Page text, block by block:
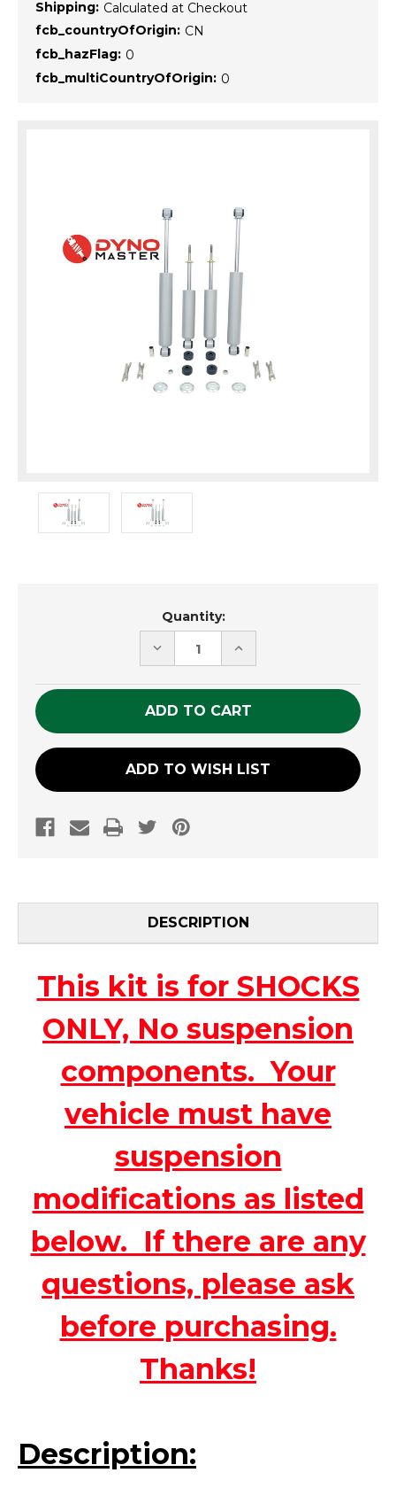
Shipping: Calculated at Checkout
fcb_countryOfOrigin: CN
fcb_hazFlag: 0
fcb_multiCountryOfOrigin: 0
Quantity:
DECREASE
QUANTITY
UNDEFINED
INCREASE
QUANTITY
UNDEFINED
ADD TO WISH LIST
DESCRIPTION
This kit is for SHOCKS
ONLY, No suspension
components. Your
vehicle must have
suspension
modifications as listed
below. If there are any
questions, please ask
before purchasing.
Thanks!
Description: